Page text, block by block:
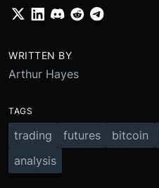
WRITTEN BY
Arthur Hayes
TAGS
trading futures bitcoin
analysis